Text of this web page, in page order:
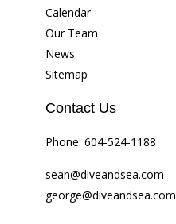
Calendar
Our Team
News
Sitemap
Contact Us
Phone: 604-524-1188
sean@diveandsea.com
george@diveandsea.com